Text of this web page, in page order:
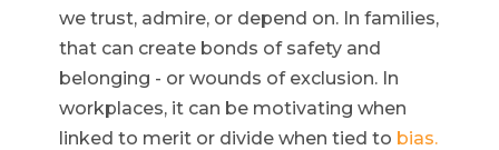
we trust, admire, or depend on. In families,
that can create bonds of safety and
belonging - or wounds of exclusion. In
workplaces, it can be motivating when
linked to merit or divide when tied to bias.